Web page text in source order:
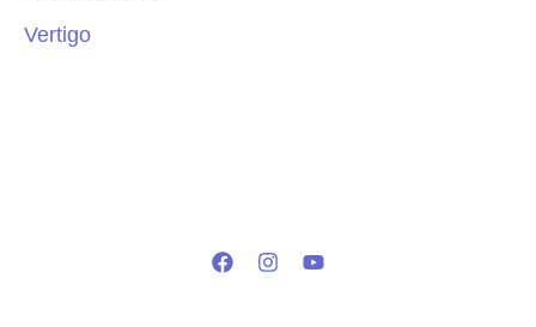
Vertigo